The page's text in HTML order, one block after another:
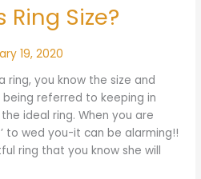
Ring Size?
19, 2020
ring, you know the size and
referred to keeping in
ideal ring. When you are
to wed you-it can be alarming!!
ring that you know she will